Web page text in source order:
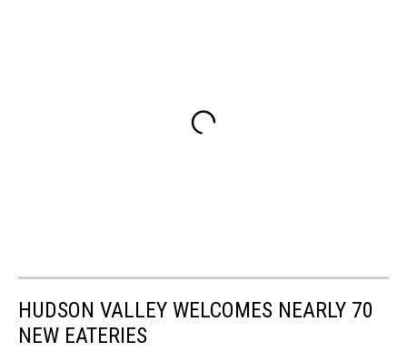
HUDSON VALLEY WELCOMES NEARLY 70
NEW EATERIES